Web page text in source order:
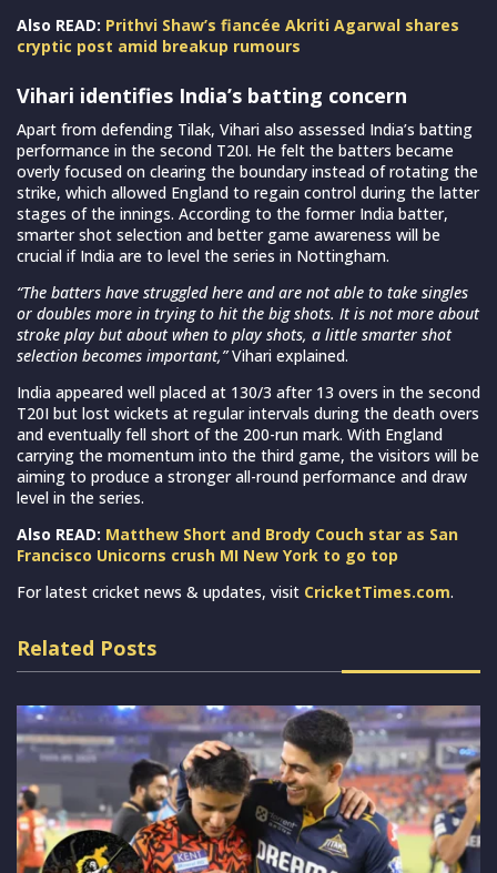
Also READ: Prithvi Shaw’s fiancée Akriti Agarwal shares
cryptic post amid breakup rumours
Vihari identifies India’s batting concern
Apart from defending Tilak, Vihari also assessed India’s batting
performance in the second T20I. He felt the batters became
overly focused on clearing the boundary instead of rotating the
strike, which allowed England to regain control during the latter
stages of the innings. According to the former India batter,
smarter shot selection and better game awareness will be
crucial if India are to level the series in Nottingham.
“The batters have struggled here and are not able to take singles
or doubles more in trying to hit the big shots. It is not more about
stroke play but about when to play shots, a little smarter shot
selection becomes important,”Vihari explained.
India appeared well placed at 130/3 after 13 overs in the second
T20I but lost wickets at regular intervals during the death overs
and eventually fell short of the 200-run mark. With England
carrying the momentum into the third game, the visitors will be
aiming to produce a stronger all-round performance and draw
level in the series.
Also READ: Matthew Short and Brody Couch star as San
Francisco Unicorns crush MI New York to go top
For latest cricket news & updates, visit CricketTimes.com.
Related Posts